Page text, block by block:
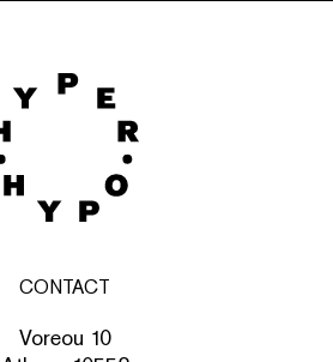
CONTACT
Voreou 10